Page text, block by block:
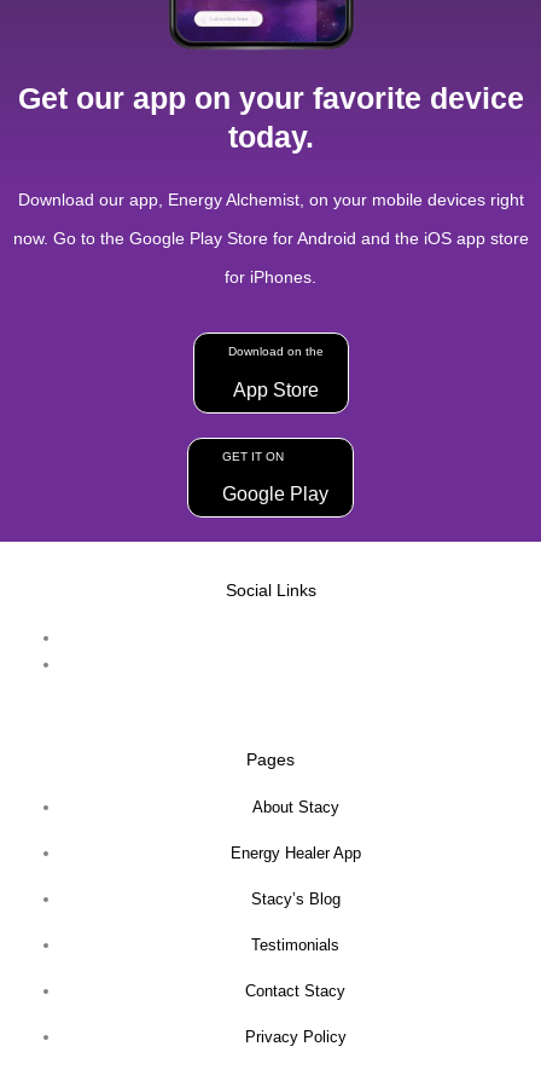
Get our app on your favorite device
today.
Download our app, Energy Alchemist, on your mobile devices right
now. Go to the Google Play Store for Android and the iOS app store
for iPhones.
Download on the
App Store
GET IT ON
Google Play
Social Links
Pages
About Stacy
Energy Healer App
Stacy’s Blog
Testimonials
Contact Stacy
Privacy Policy